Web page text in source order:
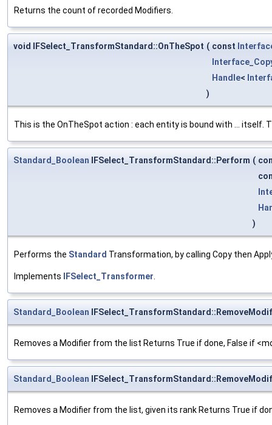
Returns the count of recorded Modifiers.
void IFSelect_TransformStandard::OnTheSpot ( const
Handle<
)
This is the OnTheSpot action : each entity is bound with ... itself.
Standard_Boolean IFSelect_TransformStandard::Perform (
)
Performs the Standard Transformation, by calling Copy then
Implements IFSelect_Transformer
Standard_Boolean
Removes a Modifier from the list Returns True if done, False if
Standard_Boolean
Removes a Modifier from the list, given its rank Returns True if